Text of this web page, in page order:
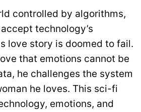
controlled by algorithms,
technology’s
love story is doomed to fail.
that emotions cannot be
he challenges the system
he loves. This sci-fi
emotions, and